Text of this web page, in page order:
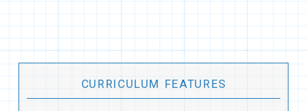
CURRICULUM FEATURES